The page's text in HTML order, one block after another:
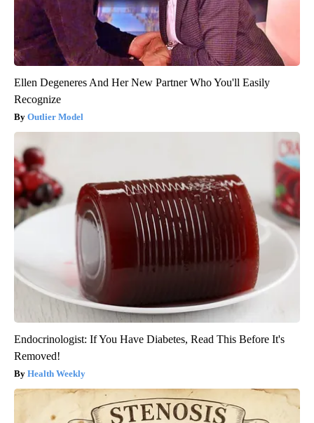
Ellen Degeneres And Her New Partner Who You'll Easily
Recognize
Outlier Model
Endocrinologist: If You Have Diabetes, Read This Before It's
Removed!
Health Weekly